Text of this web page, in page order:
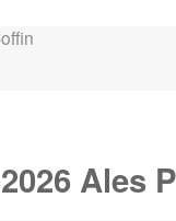
2026 Ales